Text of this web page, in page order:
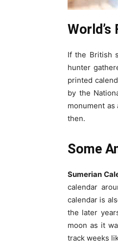
World’s
If the British
hunter
printed
by the
monument
then.
Some A
Sumerian
calendar
calendar is
the later
moon as it
track weeks